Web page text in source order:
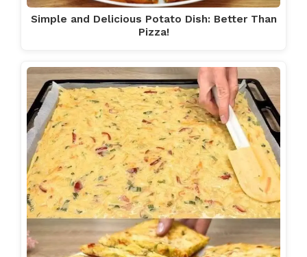
Simple and Delicious Potato Dish: Better Than
Pizza!